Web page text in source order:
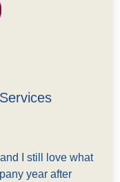
I still love what
year after